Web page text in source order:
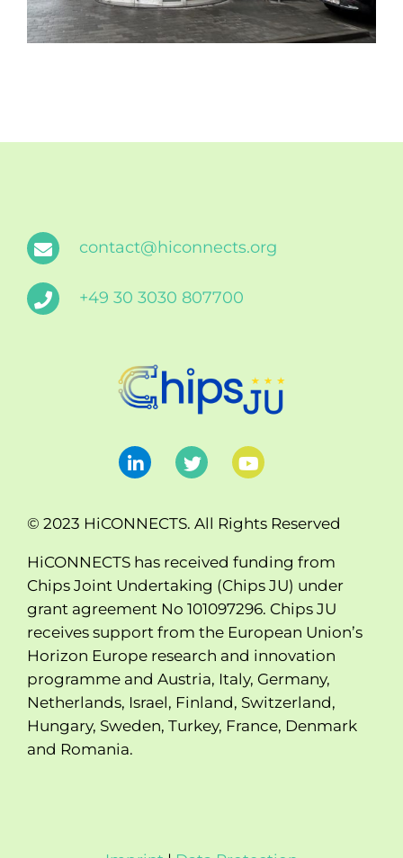
contact@hiconnects.org
+49 30 3030 807700
© 2023 HiCONNECTS. All Rights Reserved
HiCONNECTS has received funding from
Chips Joint Undertaking (Chips JU) under
grant agreement No 101097296. Chips JU
receives support from the European Union’s
Horizon Europe research and innovation
programme and Austria, Italy, Germany,
Netherlands, Israel, Finland, Switzerland,
Hungary, Sweden, Turkey, France, Denmark
and Romania.